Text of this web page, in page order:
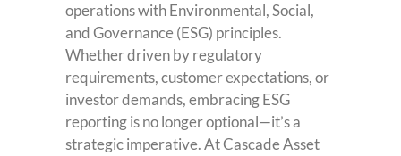
operations with Environmental, Social,
and Governance (ESG) principles.
Whether driven by regulatory
requirements, customer expectations, or
investor demands, embracing ESG
reporting is no longer optional—it’s a
strategic imperative. At Cascade Asset